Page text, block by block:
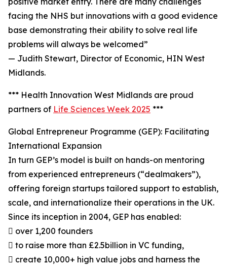
facing the NHS but innovations with a good evidence
base demonstrating their ability to solve real life
problems will always be welcomed”
— Judith Stewart, Director of Economic, HIN West
Midlands.
*** Health Innovation West Midlands are proud
partners of Life Sciences Week 2025 ***
Global Entrepreneur Programme (GEP): Facilitating
International Expansion
In turn GEP’s model is built on hands-on mentoring
from experienced entrepreneurs (“dealmakers”),
offering foreign startups tailored support to establish,
scale, and internationalize their operations in the UK.
Since its inception in 2004, GEP has enabled:
 over 1,200 founders
 to raise more than £2.5billion in VC funding,
 create 10,000+ high value jobs and harness the